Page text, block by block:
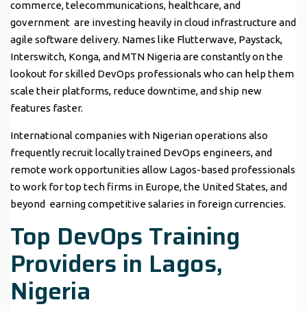
commerce, telecommunications, healthcare, and
government are investing heavily in cloud infrastructure and
agile software delivery. Names like Flutterwave, Paystack,
Interswitch, Konga, and MTN Nigeria are constantly on the
lookout for skilled DevOps professionals who can help them
scale their platforms, reduce downtime, and ship new
features faster.
International companies with Nigerian operations also
frequently recruit locally trained DevOps engineers, and
remote work opportunities allow Lagos-based professionals
to work for top tech firms in Europe, the United States, and
beyond earning competitive salaries in foreign currencies.
Top DevOps Training
Providers in Lagos,
Nigeria